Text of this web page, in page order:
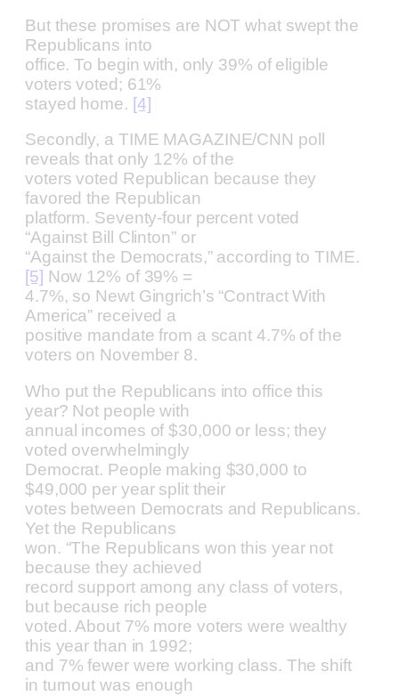
But these promises are NOT what swept the
Republicans into
office. To begin with, only 39% of eligible
voters voted; 61%
stayed home. [4]
Secondly, a TIME MAGAZINE/CNN poll
reveals that only 12% of the
voters voted Republican because they
favored the Republican
platform. Seventy-four percent voted
“Against Bill Clinton” or
“Against the Democrats,” according to TIME.
[5] Now 12% of 39% =
4.7%, so Newt Gingrich’s “Contract With
America” received a
positive mandate from a scant 4.7% of the
voters on November 8.
Who put the Republicans into office this
year? Not people with
annual incomes of $30,000 or less; they
voted overwhelmingly
Democrat. People making $30,000 to
$49,000 per year split their
votes between Democrats and Republicans.
Yet the Republicans
won. “The Republicans won this year not
because they achieved
record support among any class of voters,
but because rich people
voted. About 7% more voters were wealthy
this year than in 1992;
and 7% fewer were working class. The shift
in turnout was enough